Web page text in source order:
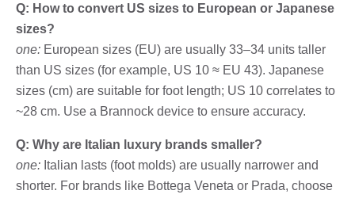
Q: How to convert US sizes to European or Japanese
sizes?
one: European sizes (EU) are usually 33–34 units taller
than US sizes (for example, US 10 ≈ EU 43). Japanese
sizes (cm) are suitable for foot length; US 10 correlates to
~28 cm. Use a Brannock device to ensure accuracy.
Q: Why are Italian luxury brands smaller?
one: Italian lasts (foot molds) are usually narrower and
shorter. For brands like Bottega Veneta or Prada, choose